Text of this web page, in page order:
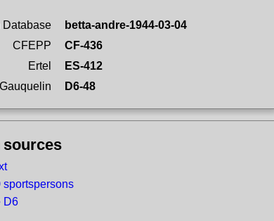
Database
betta-andre-1944-03-04
CFEPP
CF-436
Ertel
ES-412
Gauquelin
D6-48
sportspersons
D6